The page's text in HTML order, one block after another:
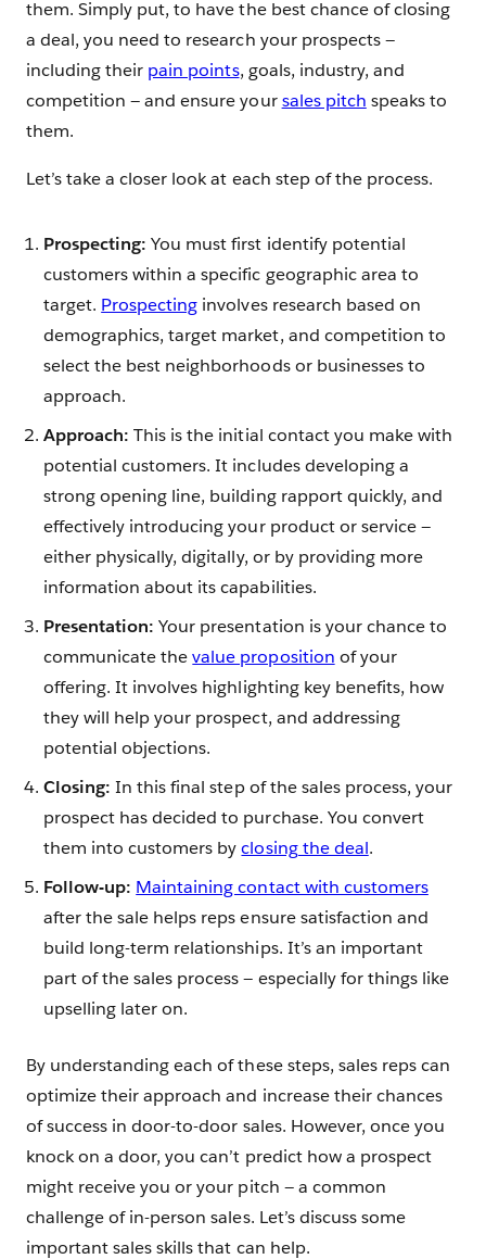
them. Simply put, to have the best chance of closing
a deal, you need to research your prospects —
including their pain points, goals, industry, and
competition — and ensure yoursales pitch speaks to
them.
Let’s take a closer look at each step of the process.
Prospecting:You must first identify potential
customers within a specific geographic area to
target. Prospecting involves research based on
demographics, target market, and competition to
select the best neighborhoods or businesses to
approach.
Approach:This is the initial contact you make with
potential customers. It includes developing a
strong opening line, building rapport quickly, and
effectively introducing your product or service —
either physically, digitally, or by providing more
information about its capabilities.
Presentation:Your presentation is your chance to
communicate thevalue proposition of your
offering. It involves highlighting key benefits, how
they will help your prospect, and addressing
potential objections.
Closing:In this final step of the sales process, your
prospect has decided to purchase. You convert
them into customers byclosing the deal.
Follow-up: Maintaining contact with customers
after the sale helps reps ensure satisfaction and
build long-term relationships. It’s an important
part of the sales process — especially for things like
upselling later on.
By understanding each of these steps, sales reps can
optimize their approach and increase their chances
of success in door-to-door sales. However, once you
knock on a door, you can’t predict how a prospect
might receive you or your pitch — a common
challenge of in-person sales. Let’s discuss some
important sales skills that can help.